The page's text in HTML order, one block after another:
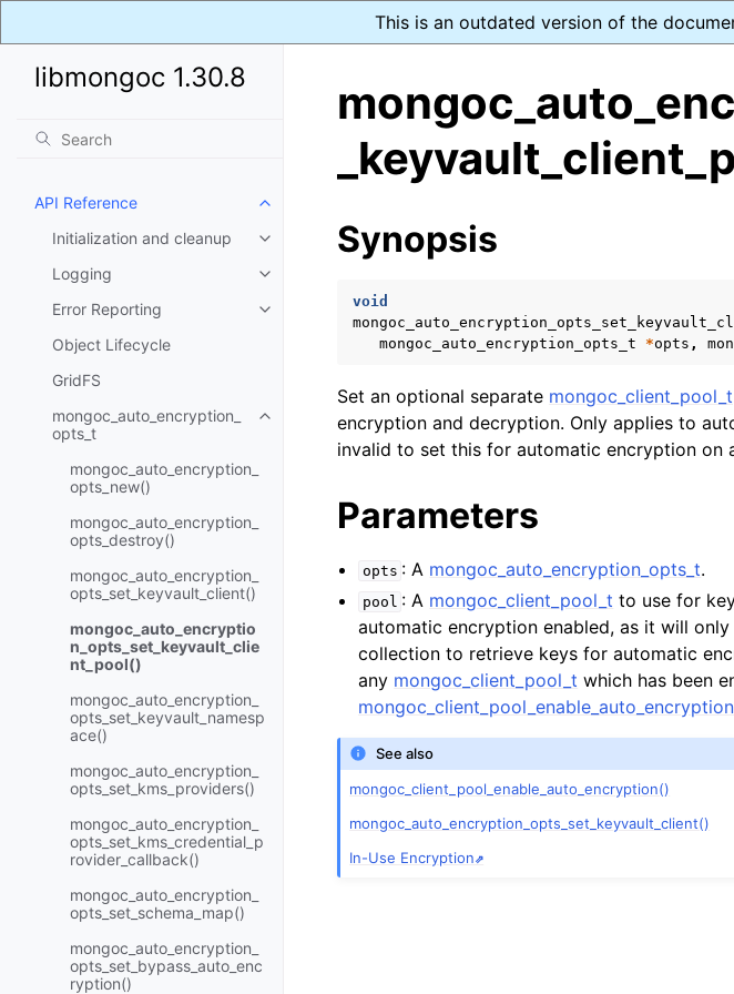
This is an outdated version of the
libmongoc 1.30.8
API Reference
Toggle navigation of API Reference
Initialization and cleanup
Toggle navigation of Initialization and cleanup
Logging
Toggle navigation of Logging
Error Reporting
Toggle navigation of Error Reporting
Object Lifecycle
GridFS
mongoc_auto_encryption_
opts_t
Toggle navigation of mongoc_auto_encryption_opts_t
mongoc_auto_encryption_
opts_new()
mongoc_auto_encryption_
opts_destroy()
mongoc_auto_encryption_
opts_set_keyvault_client()
mongoc_auto_encryptio
n_opts_set_keyvault_clie
nt_pool()
mongoc_auto_encryption_
opts_set_keyvault_namesp
ace()
mongoc_auto_encryption_
opts_set_kms_providers()
mongoc_auto_encryption_
opts_set_kms_credential_p
rovider_callback()
mongoc_auto_encryption_
opts_set_schema_map()
mongoc_auto_encryption_
opts_set_bypass_auto_enc
ryption()
Synopsis
void
mongoc_auto_encryption_opts_t
*opts ,
Set an optional separate mongoc_client_pool_t
encryption and decryption. Only applies to
invalid to set this for automatic encryption on
Parameters
opts : A mongoc_auto_encryption_opts_t.
pool : A mongoc_client_pool_t to use for
automatic encryption enabled, as it will only
collection to retrieve keys for automatic
any mongoc_client_pool_t which has been
See also
mongoc_client_pool_enable_auto_encryption()
mongoc_auto_encryption_opts_set_keyvault_client()
In-Use Encryption